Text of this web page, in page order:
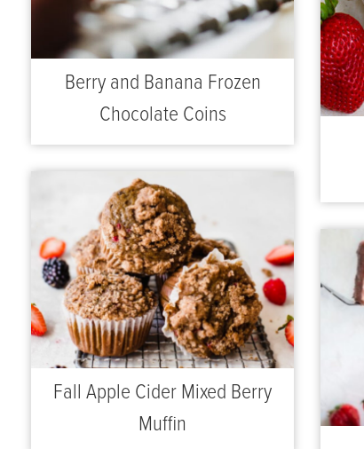
Berry and Banana Frozen
Chocolate Coins
Fall Apple Cider Mixed Berry
Muffin